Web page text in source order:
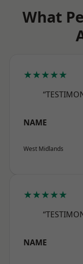
What
★★★★★
NAME
West Midlands
★★★★★
NAME